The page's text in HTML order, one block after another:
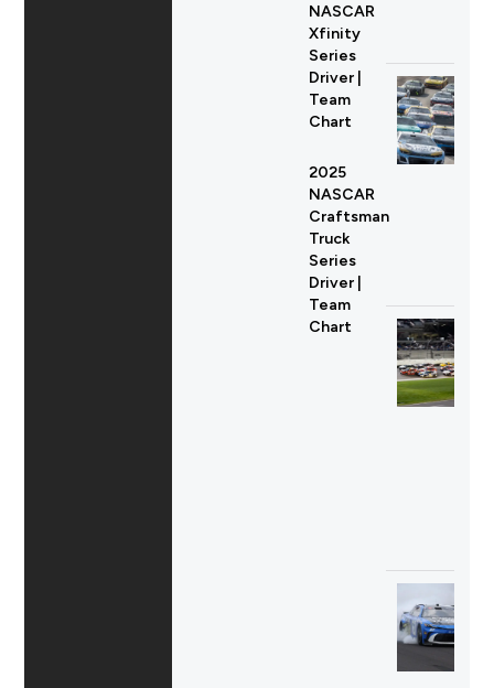
NASCAR
Xfinity
Series
Driver |
Team
Chart
2025
NASCAR
Craftsman
Truck
Series
Driver |
Team
Chart